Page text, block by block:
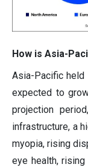
How is Asia-
Asia-Pacific held
expected to
projection
infrastructure, a
myopia, rising
eye health,